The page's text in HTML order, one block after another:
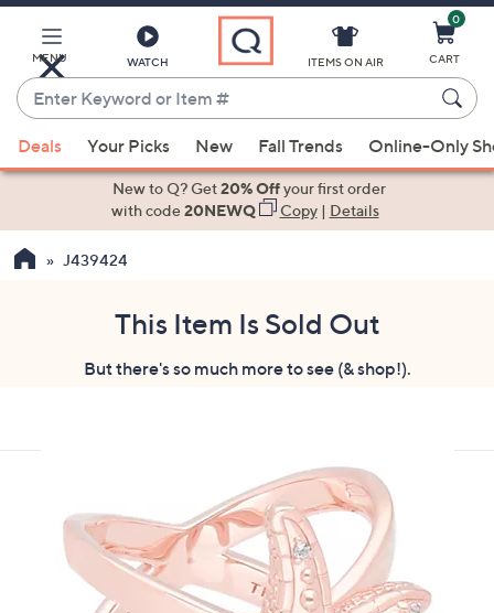
Main
Content
MENU WATCH
Enter
Keyword
or
Item
suggestions
the
swipe
ITEMS ON AIR
0
CART
Deals Your Picks New Fall Trends Online-Only
New to Q? Get20% Offyour first order
with code20NEWQ Copy| Details
J439424
This Item Is Sold Out
But there's so much more to see (& shop!).